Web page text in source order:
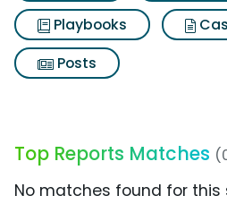
Playbooks
Posts
Top Reports Matches
No matches found for this